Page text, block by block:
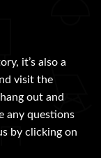
it’s also a
visit the
out and
any questions
by clicking on